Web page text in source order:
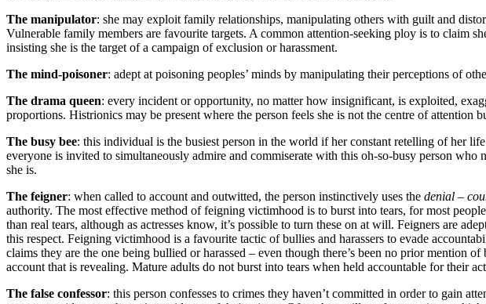
The manipulator: she may exploit family relationships, manipulating others with guilt and
Vulnerable family members are favourite targets. A common attention-seeking ploy is to claim
insisting she is the target of a campaign of exclusion or harassment.
The mind-poisoner: adept at poisoning peoples’ minds by manipulating their perceptions of
The drama queen: every incident or opportunity, no matter how insignificant, is exploited,
proportions. Histrionics may be present where the person feels she is not the centre of attention
The busy bee: this individual is the busiest person in the world if her constant retelling of her
everyone is invited to simultaneously admire and commiserate with this oh-so-busy person
she is.
The feigner: when called to account and outwitted, the person instinctively uses the denial –
authority. The most effective method of feigning victimhood is to burst into tears, for most
than real tears, although as actresses know, it’s possible to turn these on at will. Feigners are
this respect. Feigning victimhood is a favourite tactic of bullies and harassers to evade
claims they are the one being bullied or harassed – even though there’s been no prior mention
account that is revealing. Mature adults do not burst into tears when held accountable for their
The false confessor: this person confesses to crimes they haven’t committed in order to gain